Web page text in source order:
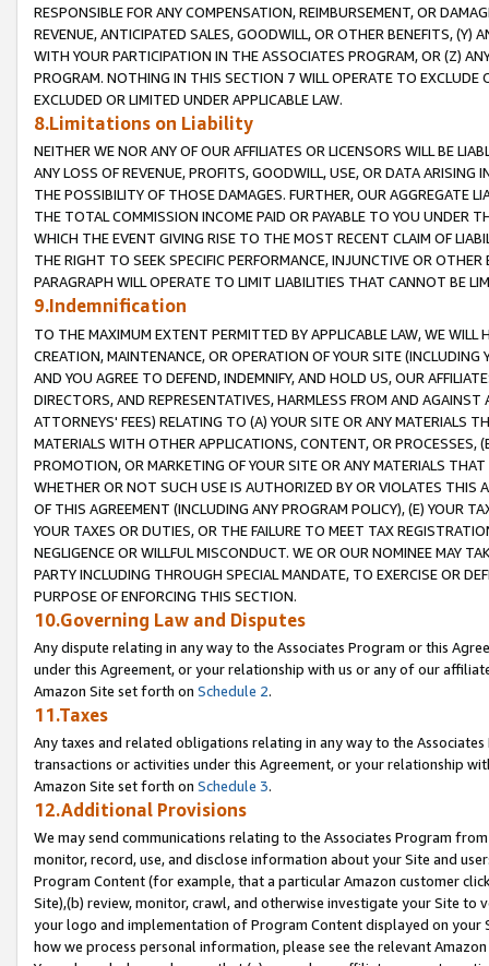
RESPONSIBLE FOR ANY COMPENSATION, REIMBURSEMENT, OR
REVENUE, ANTICIPATED SALES, GOODWILL, OR OTHER BENEFITS,
WITH YOUR PARTICIPATION IN THE ASSOCIATES PROGRAM, OR (Z)
PROGRAM. NOTHING IN THIS SECTION 7 WILL OPERATE TO
EXCLUDED OR LIMITED UNDER APPLICABLE LAW.
8.Limitations on Liability
NEITHER WE NOR ANY OF OUR AFFILIATES OR LICENSORS WILL BE
ANY LOSS OF REVENUE, PROFITS, GOODWILL, USE, OR DATA ARISING
THE POSSIBILITY OF THOSE DAMAGES. FURTHER, OUR AGGREGATE
THE TOTAL COMMISSION INCOME PAID OR PAYABLE TO YOU UNDER
WHICH THE EVENT GIVING RISE TO THE MOST RECENT CLAIM OF
THE RIGHT TO SEEK SPECIFIC PERFORMANCE, INJUNCTIVE OR
PARAGRAPH WILL OPERATE TO LIMIT LIABILITIES THAT CANNOT BE
9.Indemnification
TO THE MAXIMUM EXTENT PERMITTED BY APPLICABLE LAW, WE WILL
CREATION, MAINTENANCE, OR OPERATION OF YOUR SITE (INCLUDING
AND YOU AGREE TO DEFEND, INDEMNIFY, AND HOLD US, OUR
DIRECTORS, AND REPRESENTATIVES, HARMLESS FROM AND
ATTORNEYS' FEES) RELATING TO (A) YOUR SITE OR ANY MATERIALS
MATERIALS WITH OTHER APPLICATIONS, CONTENT, OR PROCESSES,
PROMOTION, OR MARKETING OF YOUR SITE OR ANY MATERIALS
WHETHER OR NOT SUCH USE IS AUTHORIZED BY OR VIOLATES THIS
OF THIS AGREEMENT (INCLUDING ANY PROGRAM POLICY), (E) YOUR
YOUR TAXES OR DUTIES, OR THE FAILURE TO MEET TAX
NEGLIGENCE OR WILLFUL MISCONDUCT. WE OR OUR NOMINEE MAY
PARTY INCLUDING THROUGH SPECIAL MANDATE, TO EXERCISE OR
PURPOSE OF ENFORCING THIS SECTION.
10.Governing Law and Disputes
Any dispute relating in any way to the Associates Program or this
under this Agreement, or your relationship with us or any of our
Amazon Site set forth on Schedule 2.
11.Taxes
Any taxes and related obligations relating in any way to the
transactions or activities under this Agreement, or your relationship
Amazon Site set forth on Schedule 3.
12.Additional Provisions
We may send communications relating to the Associates Program
monitor, record, use, and disclose information about your Site and
Program Content (for example, that a particular Amazon customer
Site),(b) review, monitor, crawl, and otherwise investigate your Site
your logo and implementation of Program Content displayed on
how we process personal information, please see the relevant